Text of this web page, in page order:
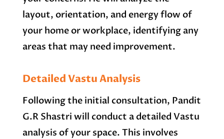
layout, orientation, and energy flow of
your home or workplace, identifying any
areas that may need improvement.
Detailed Vastu Analysis
Following the initial consultation, Pandit
G.R Shastri will conduct a detailed Vastu
analysis of your space. This involves